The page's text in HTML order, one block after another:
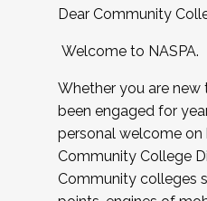
Dear Community
Welcome to NASPA.
Whether you are new
been engaged for
personal welcome
Community College
Community colleges